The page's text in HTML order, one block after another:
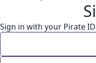
Sign in with your Pirate